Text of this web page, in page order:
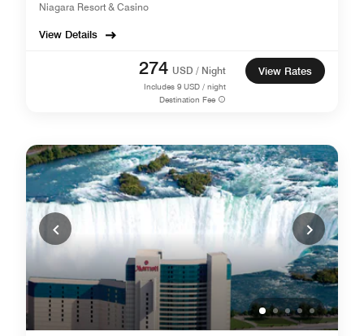
Niagara Resort & Casino
View Details
274 USD / Night
Includes 9 USD / night
Destination Fee
View Rates